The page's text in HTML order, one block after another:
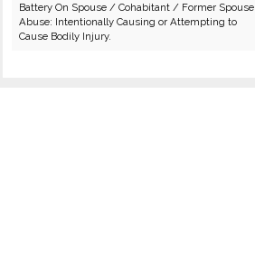
Battery On Spouse / Cohabitant / Former Spouse
Abuse: Intentionally Causing or Attempting to
Cause Bodily Injury.